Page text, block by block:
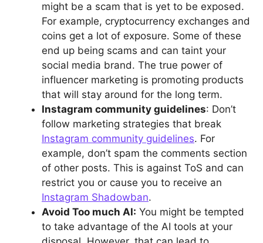
might be a scam that is yet to be exposed.
For example, cryptocurrency exchanges and
coins get a lot of exposure. Some of these
end up being scams and can taint your
social media brand. The true power of
influencer marketing is promoting products
that will stay around for the long term.
Instagram community guidelines: Don’t
follow marketing strategies that break
Instagram community guidelines. For
example, don’t spam the comments section
of other posts. This is against ToS and can
restrict you or cause you to receive an
Instagram Shadowban.
Avoid Too much AI: You might be tempted
to take advantage of the AI tools at your